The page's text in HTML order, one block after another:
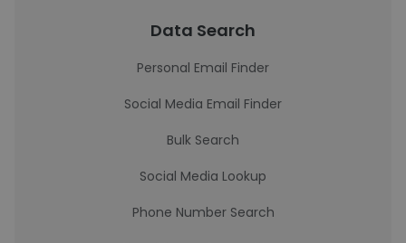
Data Search
Personal Email Finder
Social Media Email Finder
Bulk Search
Social Media Lookup
Phone Number Search